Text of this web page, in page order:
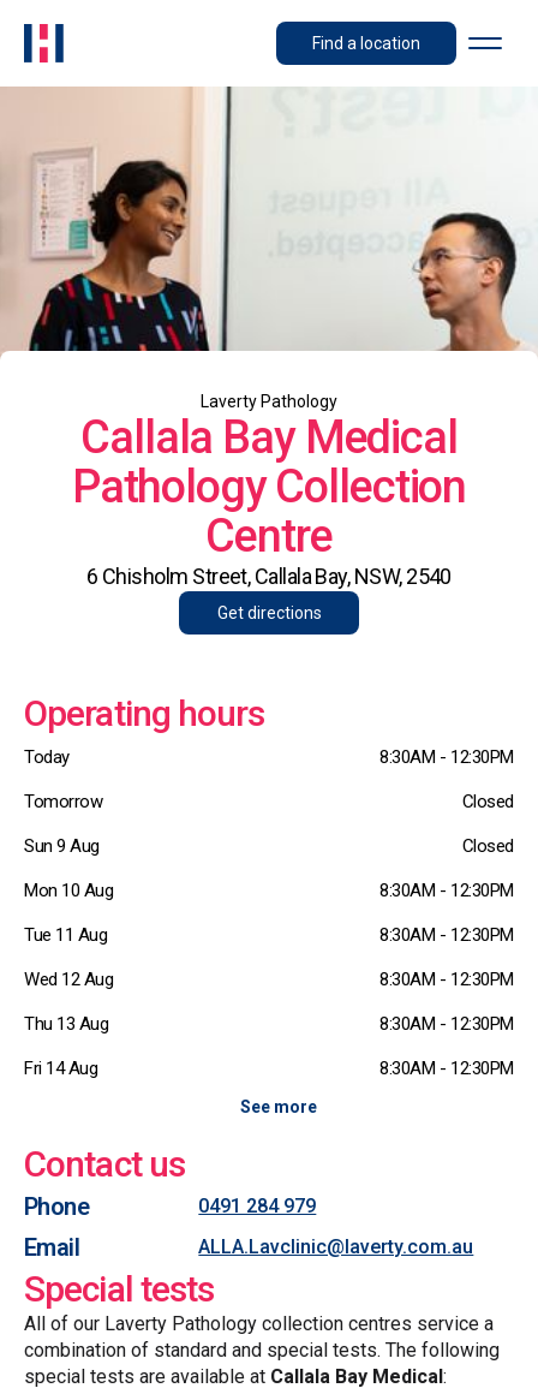
Find a location
Laverty Pathology
Callala Bay Medical
Pathology Collection
Centre
6 Chisholm Street, Callala Bay, NSW, 2540
Get directions
Operating hours
Today 8:30AM - 12:30PM
Tomorrow Closed
Sun 9 Aug Closed
Mon 10 Aug 8:30AM - 12:30PM
Tue 11 Aug 8:30AM - 12:30PM
Wed 12 Aug 8:30AM - 12:30PM
Thu 13 Aug 8:30AM - 12:30PM
Fri 14 Aug 8:30AM - 12:30PM
See more
Contact us
Phone 0491 284 979
Email ALLA.Lavclinic@laverty.com.au
Special tests
All of our Laverty Pathology collection centres service a
combination of standard and special tests. The following
special tests are available at Callala Bay Medical: